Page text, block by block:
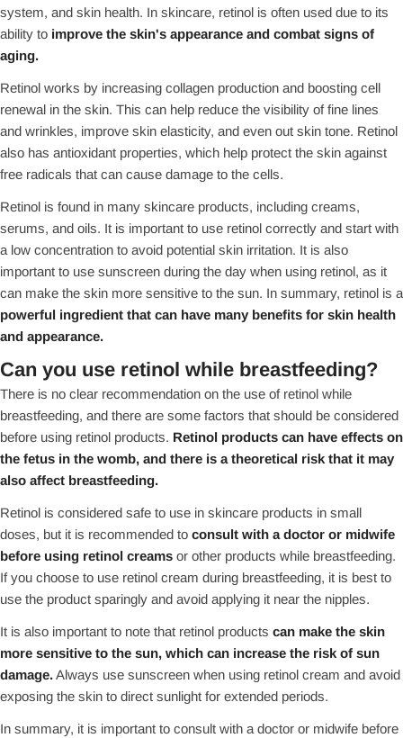
system, and skin health. In skincare, retinol is often used due to its
ability to improve the skin's appearance and combat signs of
aging.
Retinol works by increasing collagen production and boosting cell
renewal in the skin. This can help reduce the visibility of fine lines
and wrinkles, improve skin elasticity, and even out skin tone. Retinol
also has antioxidant properties, which help protect the skin against
free radicals that can cause damage to the cells.
Retinol is found in many skincare products, including creams,
serums, and oils. It is important to use retinol correctly and start with
a low concentration to avoid potential skin irritation. It is also
important to use sunscreen during the day when using retinol, as it
can make the skin more sensitive to the sun. In summary, retinol is a
powerful ingredient that can have many benefits for skin health
and appearance.
Can you use retinol while breastfeeding?
There is no clear recommendation on the use of retinol while
breastfeeding, and there are some factors that should be considered
before using retinol products. Retinol products can have effects on
the fetus in the womb, and there is a theoretical risk that it may
also affect breastfeeding.
Retinol is considered safe to use in skincare products in small
doses, but it is recommended to consult with a doctor or midwife
before using retinol creams or other products while breastfeeding.
If you choose to use retinol cream during breastfeeding, it is best to
use the product sparingly and avoid applying it near the nipples.
It is also important to note that retinol products can make the skin
more sensitive to the sun, which can increase the risk of sun
damage.Always use sunscreen when using retinol cream and avoid
exposing the skin to direct sunlight for extended periods.
In summary, it is important to consult with a doctor or midwife before